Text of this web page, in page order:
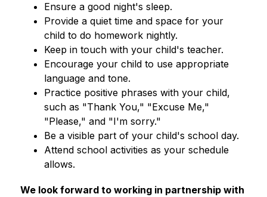
Ensure a good night's sleep.
Provide a quiet time and space for your
child to do homework nightly.
Keep in touch with your child's teacher.
Encourage your child to use appropriate
language and tone.
Practice positive phrases with your child,
such as "Thank You," "Excuse Me,"
"Please," and "I'm sorry."
Be a visible part of your child's school day.
Attend school activities as your schedule
allows.
​​We look forward to working in partnership with